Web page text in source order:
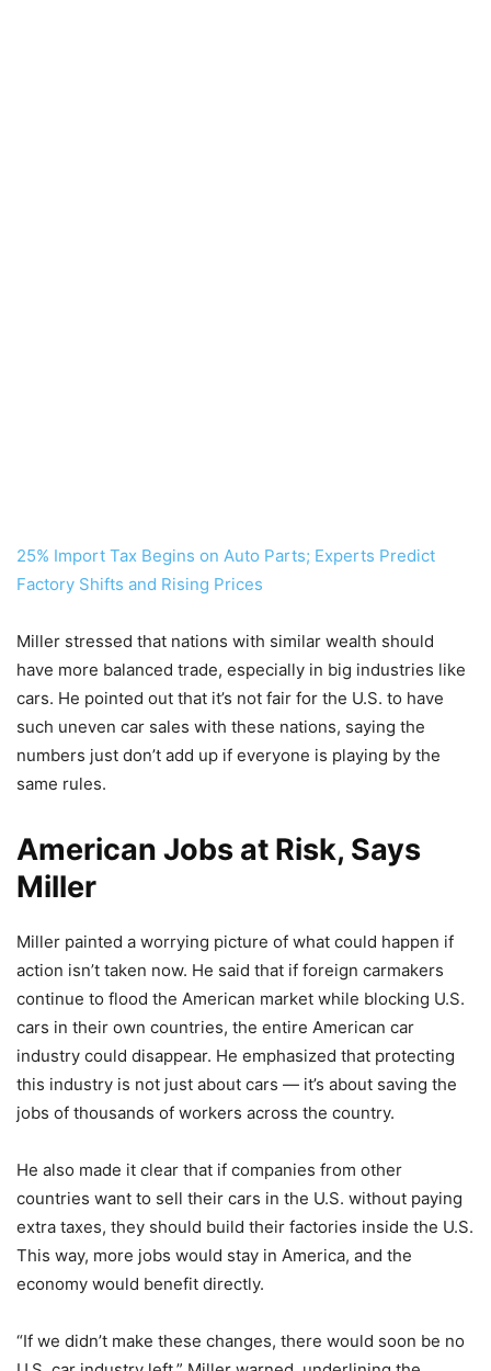
25% Import Tax Begins on Auto Parts; Experts Predict
Factory Shifts and Rising Prices
Miller stressed that nations with similar wealth should
have more balanced trade, especially in big industries like
cars. He pointed out that it’s not fair for the U.S. to have
such uneven car sales with these nations, saying the
numbers just don’t add up if everyone is playing by the
same rules.
American Jobs at Risk, Says
Miller
Miller painted a worrying picture of what could happen if
action isn’t taken now. He said that if foreign carmakers
continue to flood the American market while blocking U.S.
cars in their own countries, the entire American car
industry could disappear. He emphasized that protecting
this industry is not just about cars — it’s about saving the
jobs of thousands of workers across the country.
He also made it clear that if companies from other
countries want to sell their cars in the U.S. without paying
extra taxes, they should build their factories inside the U.S.
This way, more jobs would stay in America, and the
economy would benefit directly.
“If we didn’t make these changes, there would soon be no